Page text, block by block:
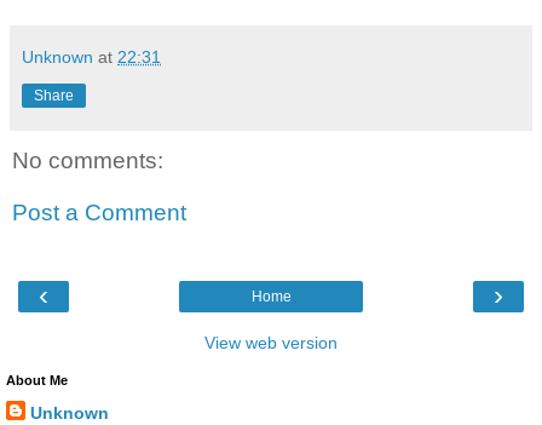
Unknown at 22:31
Share
No comments:
Post a Comment
‹ ›
Home
View web version
About Me
Unknown